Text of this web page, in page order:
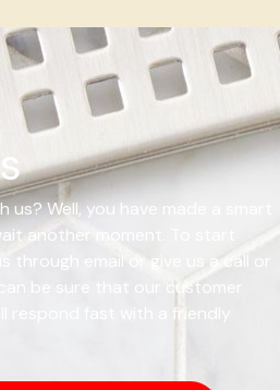
Well, you have made a smart
another moment. To start
through email or give us a call or
be sure that our customer
respond fast with a friendly